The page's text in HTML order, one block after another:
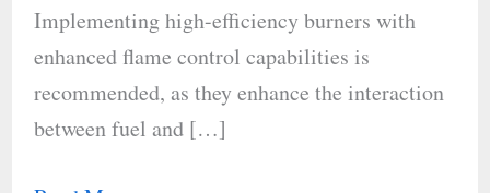
Implementing high-efficiency burners with
enhanced flame control capabilities is
recommended, as they enhance the interaction
between fuel and […]